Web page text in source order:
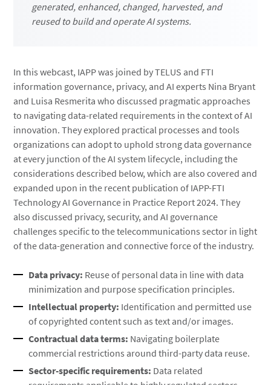
generated, enhanced, changed, harvested, and
reused to build and operate AI systems.
In this webcast, IAPP was joined by TELUS and FTI
information governance, privacy, and AI experts Nina Bryant
and Luisa Resmerita who discussed pragmatic approaches
to navigating data-related requirements in the context of AI
innovation. They explored practical processes and tools
organizations can adopt to uphold strong data governance
at every junction of the AI system lifecycle, including the
considerations described below, which are also covered and
expanded upon in the recent publication of IAPP-FTI
Technology AI Governance in Practice Report 2024. They
also discussed privacy, security, and AI governance
challenges specific to the telecommunications sector in light
of the data-generation and connective force of the industry.
Data privacy: Reuse of personal data in line with data
minimization and purpose specification principles.
Intellectual property: Identification and permitted use
of copyrighted content such as text and/or images.
Contractual data terms: Navigating boilerplate
commercial restrictions around third-party data reuse.
Sector-specific requirements: Data related